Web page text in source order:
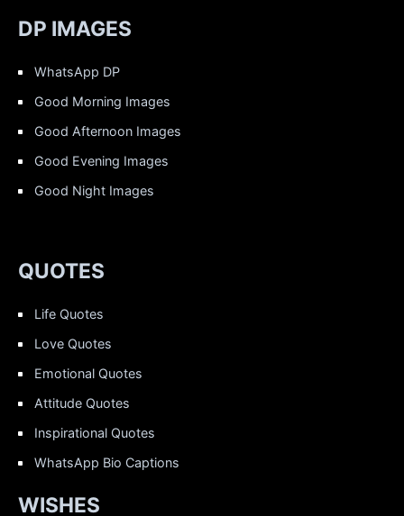
DP IMAGES
WhatsApp DP
Good Morning Images
Good Afternoon Images
Good Evening Images
Good Night Images
QUOTES
Life Quotes
Love Quotes
Emotional Quotes
Attitude Quotes
Inspirational Quotes
WhatsApp Bio Captions
WISHES